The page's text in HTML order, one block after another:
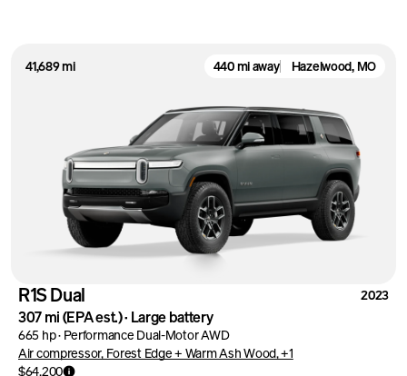
41,689 mi 440 mi away Hazelwood, MO
R1S Dual 2023
307 mi(EPA est.)· Large battery
665 hp· Performance Dual-Motor AWD
Air compressor, Forest Edge + Warm Ash Wood, +1
$64,200